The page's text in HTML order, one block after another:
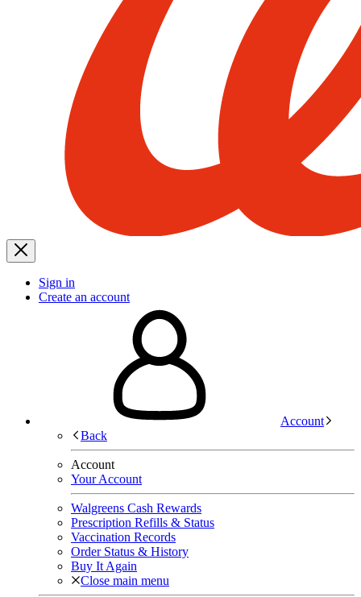
Sign in
Create an account
Account
Back
Account
Your Account
Walgreens Cash Rewards
Prescription Refills & Status
Vaccination Records
Order Status & History
Buy It Again
Close main menu